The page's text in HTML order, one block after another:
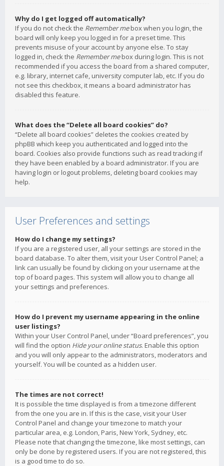
Why do I get logged off automatically?
If you do not check the Remember mebox when you login, the
board will only keep you logged in for a preset time. This
prevents misuse of your account by anyone else. To stay
logged in, check the Remember mebox during login. This is not
recommended if you access the board from a shared computer,
e.g. library, internet cafe, university computer lab, etc. If you do
not see this checkbox, it means a board administrator has
disabled this feature.
What does the “Delete all board cookies” do?
“Delete all board cookies” deletes the cookies created by
phpBB which keep you authenticated and logged into the
board. Cookies also provide functions such as read tracking if
they have been enabled by a board administrator. If you are
having login or logout problems, deleting board cookies may
help.
User Preferences and settings
How do I change my settings?
If you are a registered user, all your settings are stored in the
board database. To alter them, visit your User Control Panel; a
link can usually be found by clicking on your username at the
top of board pages. This system will allow you to change all
your settings and preferences.
How do I prevent my username appearing in the online
user listings?
Within your User Control Panel, under “Board preferences”, you
will find the option Hide your online status. Enable this option
and you will only appear to the administrators, moderators and
yourself. You will be counted as a hidden user.
The times are not correct!
It is possible the time displayed is from a timezone different
from the one you are in. If this is the case, visit your User
Control Panel and change your timezone to match your
particular area, e.g. London, Paris, New York, Sydney, etc.
Please note that changing the timezone, like most settings, can
only be done by registered users. If you are not registered, this
is a good time to do so.